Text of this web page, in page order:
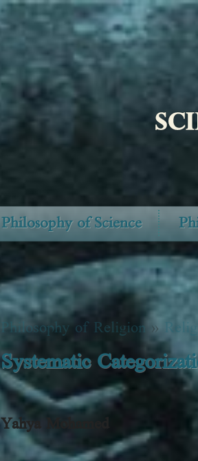
Philosophy of Science
Philosophy of Religion »
Systematic
Yahya Mohamed